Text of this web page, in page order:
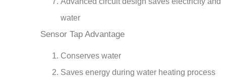
water
Sensor Tap Advantage
Saves energy during water heating process
Hygienic, no-touch activation